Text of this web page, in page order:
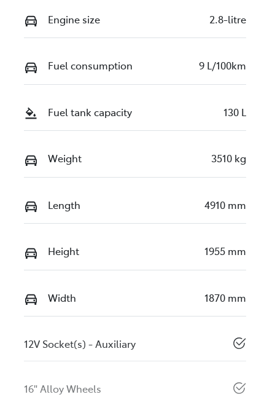
Engine size 2.8-litre
Fuel consumption 9 L/100km
Fuel tank capacity 130 L
Weight 3510 kg
Length 4910 mm
Height 1955 mm
Width 1870 mm
12V Socket(s) - Auxiliary
16" Alloy Wheels